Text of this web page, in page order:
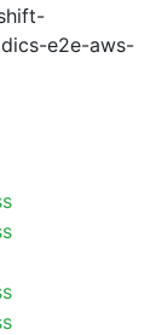
e2e-aws-